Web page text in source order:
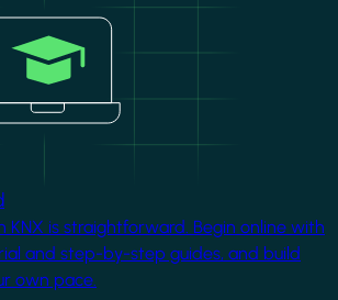
is straightforward. Begin online with
and step-by-step guides, and build
own pace.